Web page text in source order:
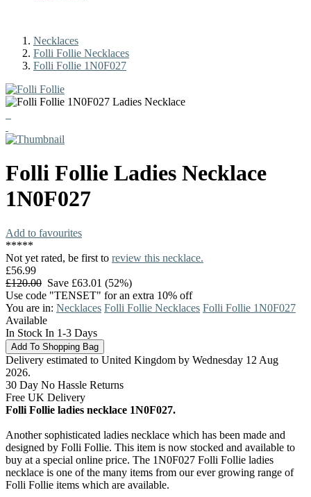
Necklaces
Folli Follie Necklaces
Folli Follie 1N0F027
Folli Follie Ladies Necklace
1N0F027
Add to favourites
*****
Not yet rated, be first to review this necklace.
£56.99
£120.00 Save £63.01 (52%)
Use code "TENSET" for an extra 10% off
You are in: Necklaces Folli Follie Necklaces Folli Follie 1N0F027
Available
In Stock In 1-3 Days
Delivery estimated to United Kingdom by Wednesday 12 Aug
2026.
30 Day No Hassle Returns
Free UK Delivery
Folli Follie ladies necklace 1N0F027.
Another sophisticated ladies necklace which has been made and
designed by Folli Follie. This item is now stocked and available to
buy at a special online price. The 1N0F027 Folli Follie ladies
necklace is one of the many items from our ever growing range of
Folli Follie items which are available.